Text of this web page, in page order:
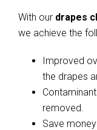
With our drapes
we achieve the
Improved
the drapes
removed.
Save